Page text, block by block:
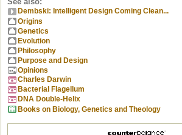
Dembski: Intelligent Design Coming Clean...
Origins
Genetics
Evolution
Philosophy
Purpose and Design
Opinions
Charles Darwin
Bacterial Flagellum
DNA Double-Helix
Books on Biology, Genetics and Theology